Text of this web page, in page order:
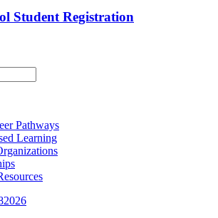
Student Registration
Pathways
Learning